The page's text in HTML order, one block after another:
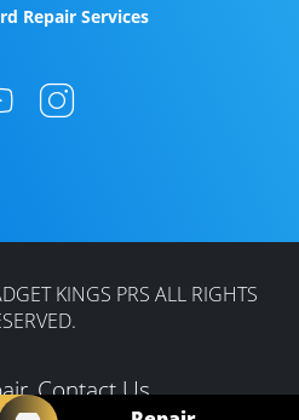
Repair Services
KINGS PRS ALL RIGHTS
Contact Us